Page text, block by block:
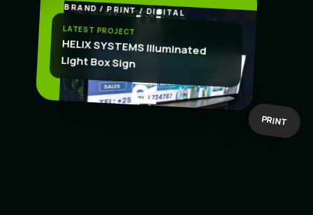
BRAND / PRINT / DIGITAL
CREATE
.
LATEST PROJECT
HELIX SYSTEMS Illuminated
Light Box Sign
PRINT